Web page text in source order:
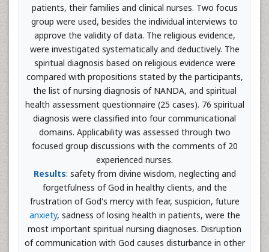
patients, their families and clinical nurses. Two focus
group were used, besides the individual interviews to
approve the validity of data. The religious evidence,
were investigated systematically and deductively. The
spiritual diagnosis based on religious evidence were
compared with propositions stated by the participants,
the list of nursing diagnosis of NANDA, and spiritual
health assessment questionnaire (25 cases). 76 spiritual
diagnosis were classified into four communicational
domains. Applicability was assessed through two
focused group discussions with the comments of 20
experienced nurses.
Results: safety from divine wisdom, neglecting and
forgetfulness of God in healthy clients, and the
frustration of God's mercy with fear, suspicion, future
anxiety, sadness of losing health in patients, were the
most important spiritual nursing diagnoses. Disruption
of communication with God causes disturbance in other